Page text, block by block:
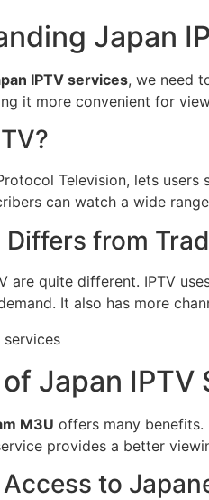
Japan
IPTV services, we need
it more convenient for
Television, lets
can watch a wide
Differs from
are quite different. IPTV
It also has more
Japan IPTV
M3U offers many benefits.
provides a better
to